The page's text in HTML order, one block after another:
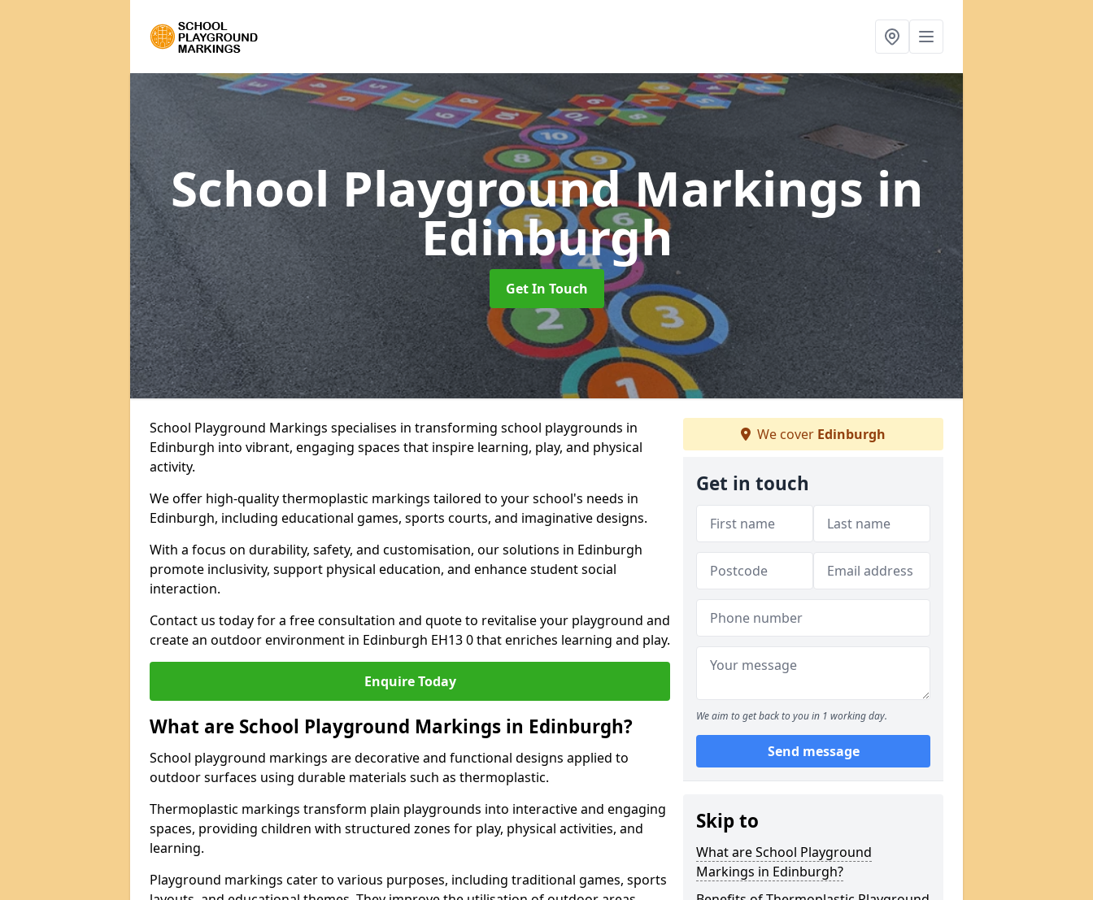
School Playground Markingsin
Edinburgh
Get In Touch
School Playground Markings specialises in transforming school playgrounds in
Edinburgh into vibrant, engaging spaces that inspire learning, play, and physical
activity.
We offer high-quality thermoplastic markings tailored to your school's needs in
Edinburgh, including educational games, sports courts, and imaginative designs.
With a focus on durability, safety, and customisation, our solutions in Edinburgh
promote inclusivity, support physical education, and enhance student social
interaction.
Contact us today for a free consultation and quote to revitalise your playground and
create an outdoor environment in Edinburgh EH13 0 that enriches learning and play.
Enquire Today
What are School Playground Markings in Edinburgh?
School playground markings are decorative and functional designs applied to
outdoor surfaces using durable materials such as thermoplastic.
Thermoplastic markings transform plain playgrounds into interactive and engaging
spaces, providing children with structured zones for play, physical activities, and
learning.
Playground markings cater to various purposes, including traditional games, sports
We cover Edinburgh
Get in touch
We aim to get back to you in 1 working day.
Send message
Skip to
What are School Playground
Markings in Edinburgh?